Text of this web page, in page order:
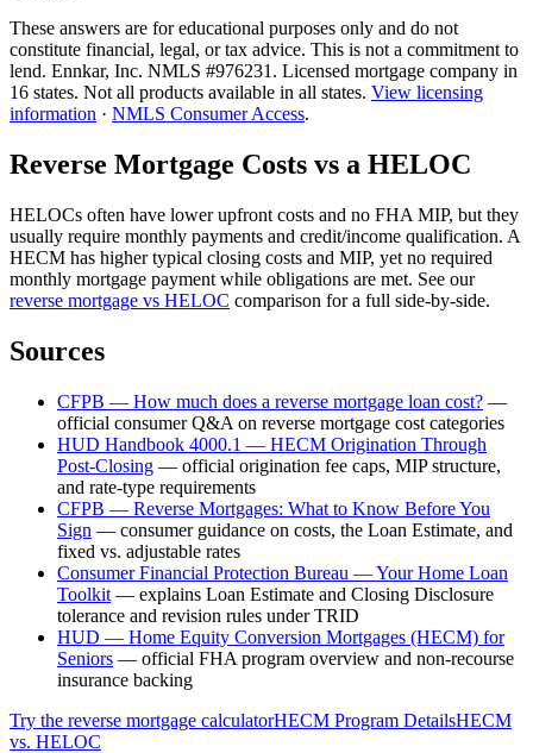
These answers are for educational purposes only and do not
constitute financial, legal, or tax advice. This is not a commitment to
lend. Ennkar, Inc. NMLS #976231 . Licensed mortgage company in
16 states. Not all products available in all states. View licensing
information · NMLS Consumer Access.
Reverse Mortgage Costs vs a HELOC
HELOCs often have lower upfront costs and no FHA MIP, but they
usually require monthly payments and credit/income qualification. A
HECM has higher typical closing costs and MIP, yet no required
monthly mortgage payment while obligations are met. See our
reverse mortgage vs HELOC comparison for a full side-by-side.
Sources
CFPB — How much does a reverse mortgage loan cost? —
official consumer Q&A on reverse mortgage cost categories
HUD Handbook 4000.1 — HECM Origination Through
Post-Closing — official origination fee caps, MIP structure,
and rate-type requirements
CFPB — Reverse Mortgages: What to Know Before You
Sign — consumer guidance on costs, the Loan Estimate, and
fixed vs. adjustable rates
Consumer Financial Protection Bureau — Your Home Loan
Toolkit — explains Loan Estimate and Closing Disclosure
tolerance and revision rules under TRID
HUD — Home Equity Conversion Mortgages (HECM) for
Seniors — official FHA program overview and non-recourse
insurance backing
Try the reverse mortgage calculatorHECM Program DetailsHECM
vs. HELOC